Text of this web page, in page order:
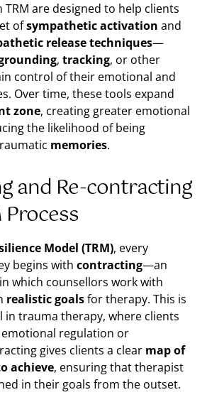
TRM are designed to help clients
ofsympathetic activation and
release techniques—
, tracking, or other
control of their emotional and
Over time, these tools expand
zone, creating greater emotional
the likelihood of being
memories​.
and Re-contracting
Model (TRM), every
begins with contracting—an
which counsellors work with
realistic goalsfor therapy. This is
in trauma therapy, where clients
regulation or
gives clients a clear map of
achieve, ensuring that therapist
in their goals from the outset.